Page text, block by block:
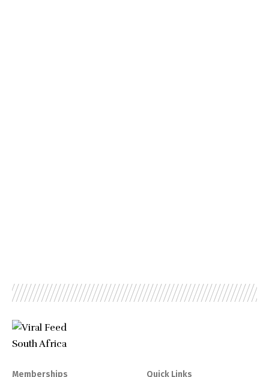
Memberships Quick Links